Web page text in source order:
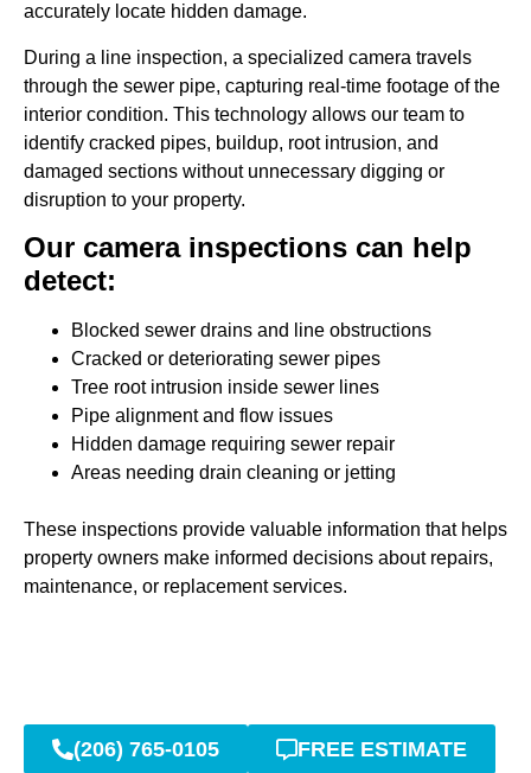
accurately locate hidden damage.
During a line inspection, a specialized camera travels
through the sewer pipe, capturing real-time footage of the
interior condition. This technology allows our team to
identify cracked pipes, buildup, root intrusion, and
damaged sections without unnecessary digging or
disruption to your property.
Our camera inspections can help
detect:
Blocked sewer drains and line obstructions
Cracked or deteriorating sewer pipes
Tree root intrusion inside sewer lines
Pipe alignment and flow issues
Hidden damage requiring sewer repair
Areas needing drain cleaning or jetting
These inspections provide valuable information that helps
property owners make informed decisions about repairs,
maintenance, or replacement services.
(206) 765-0105 FREE ESTIMATE